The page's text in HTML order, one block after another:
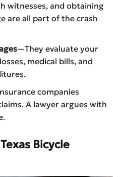
witnesses, and obtaining
are all part of the crash
—They evaluate your
medical bills, and
companies
A lawyer argues with
Bicycle